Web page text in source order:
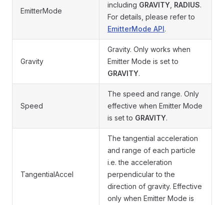
EmitterMode
including GRAVITY RADIUS.
For details, please refer to
EmitterMode API.
Gravity
Gravity. Only works when
Emitter Mode is set to
GRAVITY.
Speed
The speed and range. Only
effective when Emitter Mode
is set to GRAVITY.
TangentialAccel
The tangential acceleration
and range of each particle
i.e. the acceleration
perpendicular to the
direction of gravity. Effective
only when Emitter Mode is